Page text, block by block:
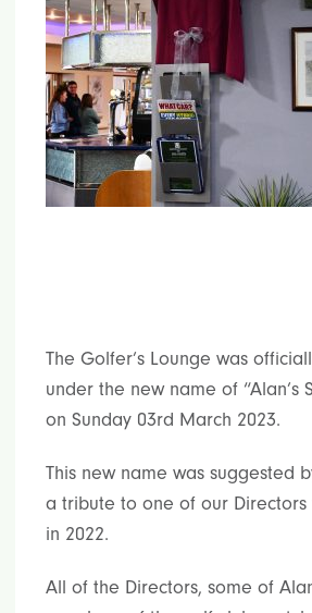
The Golfer’s Lounge was
under the new name of “Alan’s
on Sunday 03rd March 2023.
This new name was suggested
a tribute to one of our Directors
in 2022.
All of the Directors, some of